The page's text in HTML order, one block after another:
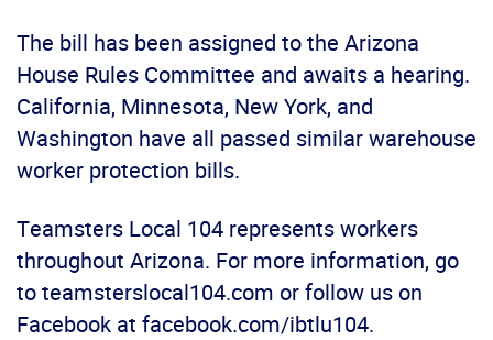
The bill has been assigned to the Arizona
House Rules Committee and awaits a hearing.
California, Minnesota, New York, and
Washington have all passed similar warehouse
worker protection bills.
Teamsters Local 104 represents workers
throughout Arizona. For more information, go
to teamsterslocal104.com or follow us on
Facebook at facebook.com/ibtlu104.